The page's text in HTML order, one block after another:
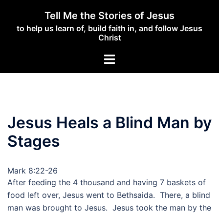
content
Tell Me the Stories of Jesus
to help us learn of, build faith in, and follow Jesus
Christ
Toggle
Jesus Heals a Blind Man by
Stages
Mark 8:22-26
After feeding the 4 thousand and having 7 baskets of
food left over, Jesus went to Bethsaida. There, a blind
man was brought to Jesus. Jesus took the man by the